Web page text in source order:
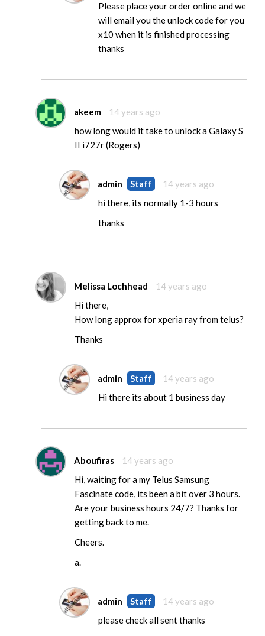
Please place your order online and we
will email you the unlock code for you
x10 when it is finished processing
thanks
akeem
14 years ago
how long would it take to unlock a Galaxy S
II i727r (Rogers)
admin Staff
14 years ago
hi there, its normally 1-3 hours
thanks
Melissa Lochhead
14 years ago
Hi there,
How long approx for xperia ray from telus?
Thanks
admin Staff
14 years ago
Hi there its about 1 business day
Aboufiras
14 years ago
Hi, waiting for a my Telus Samsung
Fascinate code, its been a bit over 3 hours.
Are your business hours 24/7? Thanks for
getting back to me.
Cheers.
a.
admin Staff
14 years ago
please check all sent thanks